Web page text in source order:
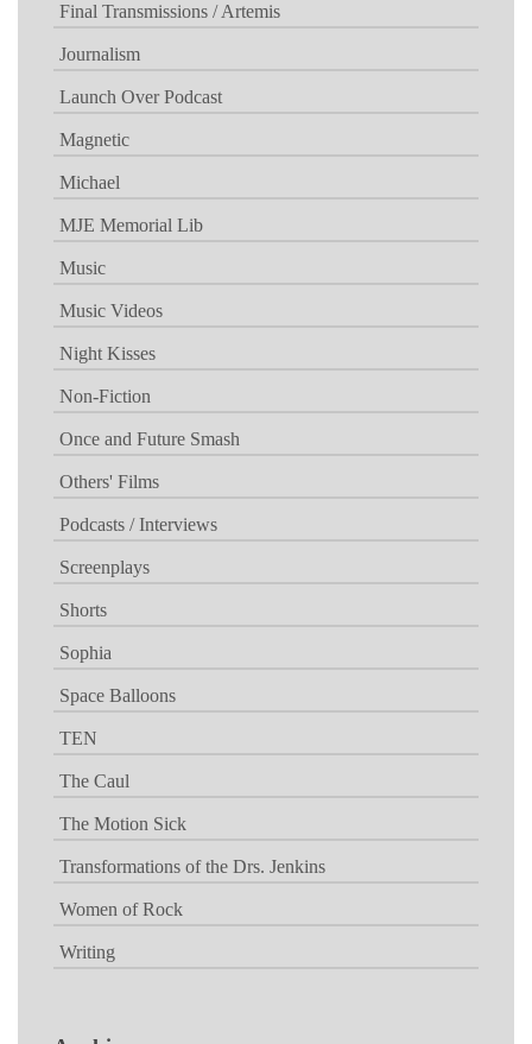
Final Transmissions / Artemis
Journalism
Launch Over Podcast
Magnetic
Michael
MJE Memorial Lib
Music
Music Videos
Night Kisses
Non-Fiction
Once and Future Smash
Others' Films
Podcasts / Interviews
Screenplays
Shorts
Sophia
Space Balloons
TEN
The Caul
The Motion Sick
Transformations of the Drs. Jenkins
Women of Rock
Writing